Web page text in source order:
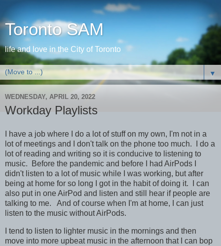
Toronto SAM
life and love in the City of Toronto
▼
WEDNESDAY, APRIL 20, 2022
Workday Playlists
I have a job where I do a lot of stuff on my own, I'm not in a
lot of meetings and I don't talk on the phone too much. I do a
lot of reading and writing so it is conducive to listening to
music. Before the pandemic and before I had AirPods I
didn't listen to a lot of music while I was working, but after
being at home for so long I got in the habit of doing it. I can
also put in one AirPod and listen and still hear if people are
talking to me. And of course when I'm at home, I can just
listen to the music without AirPods.
I tend to listen to lighter music in the mornings and then
move into more upbeat music in the afternoon that I can bop